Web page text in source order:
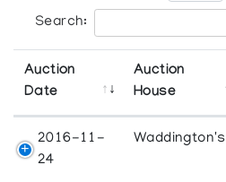
Search:
Auction
Date
Auction
House
2016-11-
24
Waddington's